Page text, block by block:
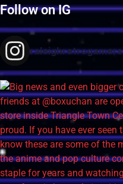
Follow on IG
raleighretrogamers